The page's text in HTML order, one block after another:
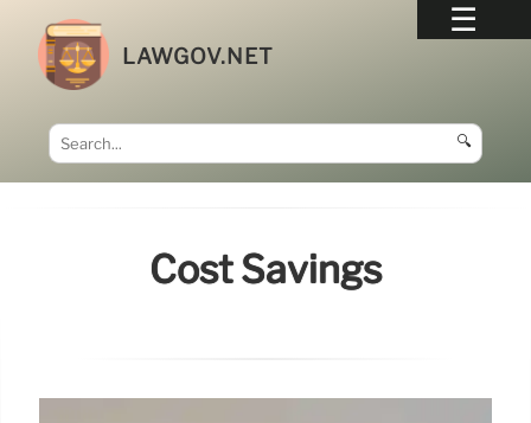
LAWGOV.NET
🔍
Cost Savings